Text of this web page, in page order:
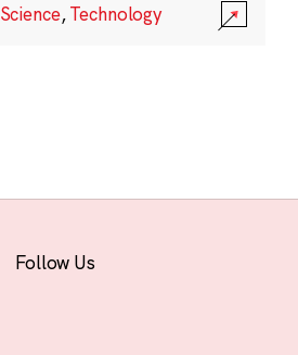
Science,Technology
Follow Us